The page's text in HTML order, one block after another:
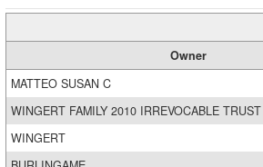
Owner
MATTEO SUSAN C
WINGERT FAMILY 2010 IRREVOCABLE TRUST
WINGERT